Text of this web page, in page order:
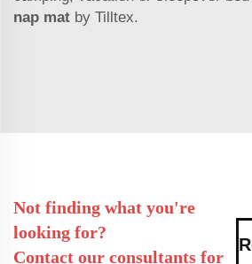
nap mat by Tilltex.
Not finding what you're
looking for?
Contact our consultants for